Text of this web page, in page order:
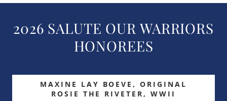
2026 SALUTE OUR WARRIORS
HONOREES
MAXINE LAY BOEVE, ORIGINAL
ROSIE THE RIVETER, WWII